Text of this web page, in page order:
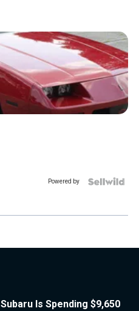
Powered by
Subaru Is Spending $9,650